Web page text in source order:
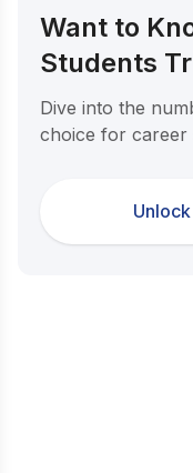
Want to
Students
Dive into the
choice for career